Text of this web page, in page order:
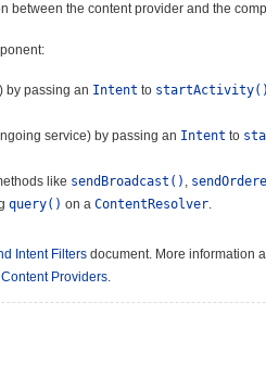
between the content provider and the
by passing an Intent to startActivity()
service) by passing an Intent to
like sendBroadcast() ,
query() on a ContentResolver.
Intent Filters document. More information
Content Providers.